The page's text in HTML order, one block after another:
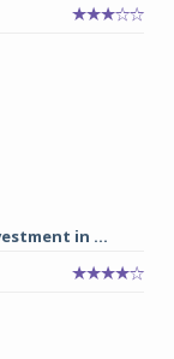
in ...